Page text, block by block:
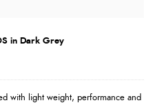
in Dark Grey
with light weight, performance and